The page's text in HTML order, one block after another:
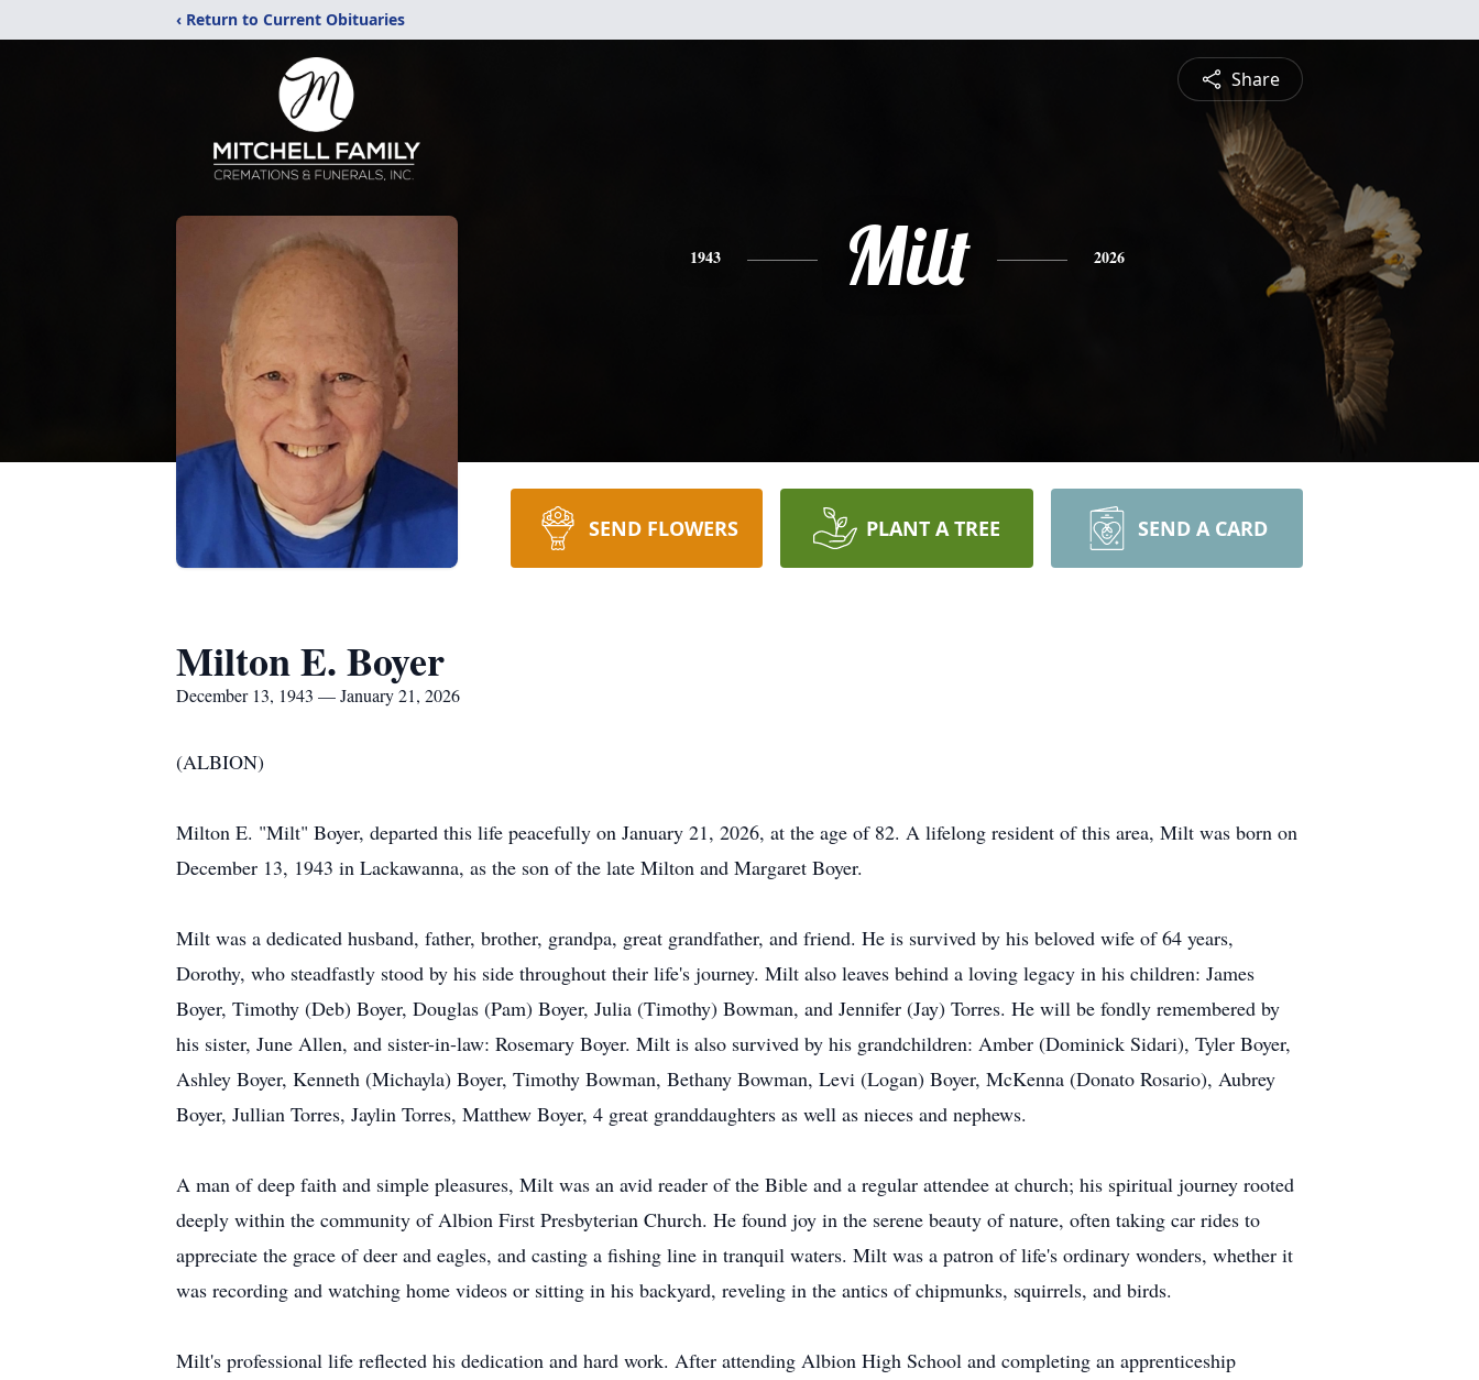
‹ Return to Current Obituaries
Share
1943 Milt 2026
SEND FLOWERS PLANT A TREE SEND A CARD
Milton E. Boyer
December 13, 1943 — January 21, 2026
(ALBION)
Milton E. "Milt" Boyer, departed this life peacefully on January 21, 2026, at the age of 82. A lifelong resident of this area, Milt was born on
December 13, 1943 in Lackawanna, as the son of the late Milton and Margaret Boyer.
Milt was a dedicated husband, father, brother, grandpa, great grandfather, and friend. He is survived by his beloved wife of 64 years,
Dorothy, who steadfastly stood by his side throughout their life's journey. Milt also leaves behind a loving legacy in his children: James
Boyer, Timothy (Deb) Boyer, Douglas (Pam) Boyer, Julia (Timothy) Bowman, and Jennifer (Jay) Torres. He will be fondly remembered by
his sister, June Allen, and sister-in-law: Rosemary Boyer. Milt is also survived by his grandchildren: Amber (Dominick Sidari), Tyler Boyer,
Ashley Boyer, Kenneth (Michayla) Boyer, Timothy Bowman, Bethany Bowman, Levi (Logan) Boyer, McKenna (Donato Rosario), Aubrey
Boyer, Jullian Torres, Jaylin Torres, Matthew Boyer, 4 great granddaughters as well as nieces and nephews.
A man of deep faith and simple pleasures, Milt was an avid reader of the Bible and a regular attendee at church; his spiritual journey rooted
deeply within the community of Albion First Presbyterian Church. He found joy in the serene beauty of nature, often taking car rides to
appreciate the grace of deer and eagles, and casting a fishing line in tranquil waters. Milt was a patron of life's ordinary wonders, whether it
was recording and watching home videos or sitting in his backyard, reveling in the antics of chipmunks, squirrels, and birds.
Milt's professional life reflected his dedication and hard work. After attending Albion High School and completing an apprenticeship